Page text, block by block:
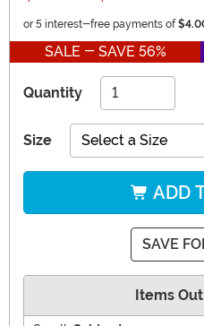
or 5 interest-free payments of
SALE - SAVE 56%
Quantity
Size Select a Size
ADD
SAVE
Items